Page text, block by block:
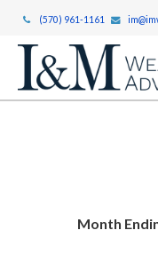
(570) 961-1161
Month